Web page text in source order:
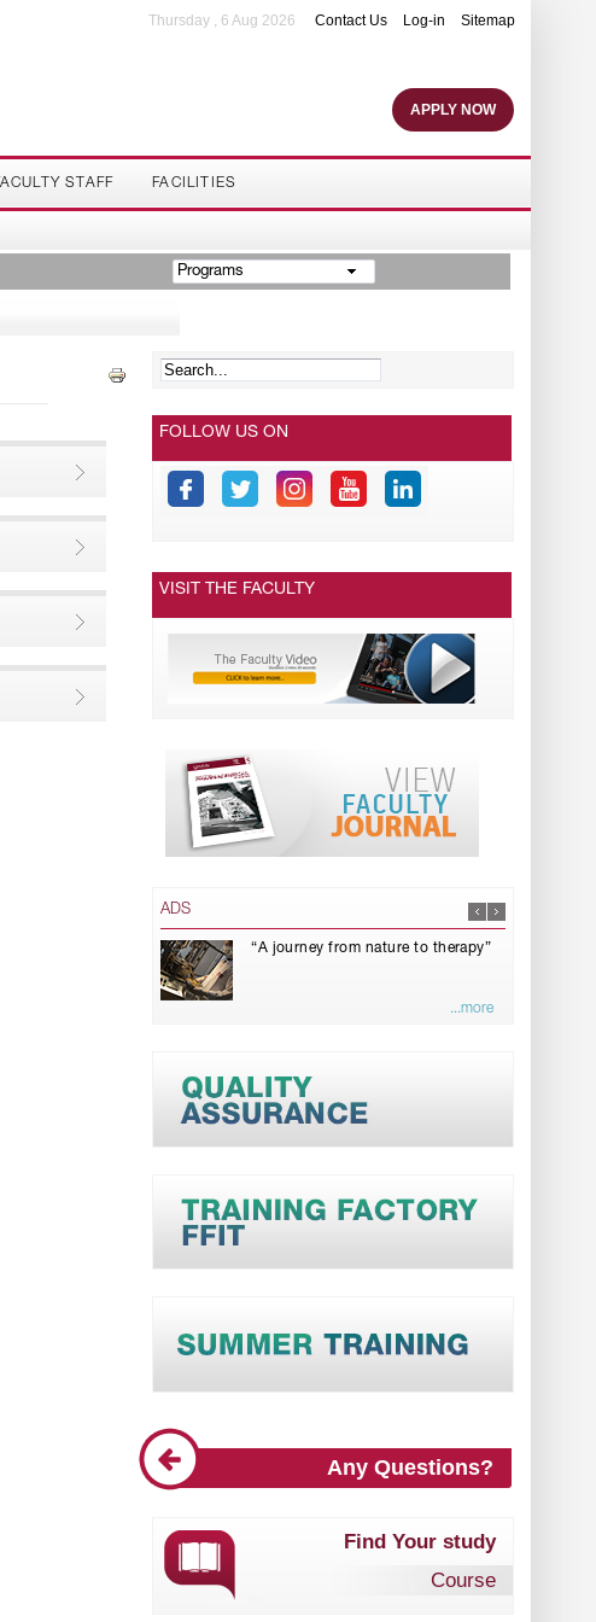
Contact Us Log-in Sitemap
Thursday , 6 Aug 2026
APPLY NOW
STAFF FACILITIES
Programs
FOLLOW US ON
VISIT THE FACULTY
ADS
“A journey from nature to therapy”
...more
Any Questions?
Find Your study
Course